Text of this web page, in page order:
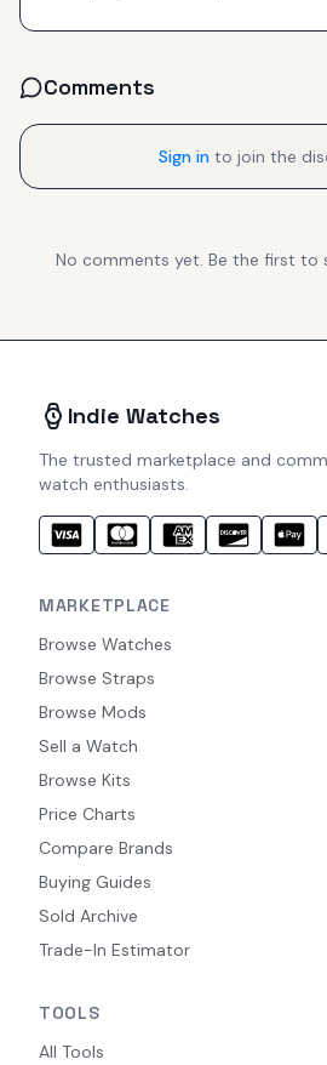
Comments
Sign in to join the
No comments yet. Be the first to
Indie Watches
The trusted marketplace and
watch enthusiasts.
MARKETPLACE
Browse Watches
Browse Straps
Browse Mods
Sell a Watch
Browse Kits
Price Charts
Compare Brands
Buying Guides
Sold Archive
Trade-In Estimator
TOOLS
All Tools